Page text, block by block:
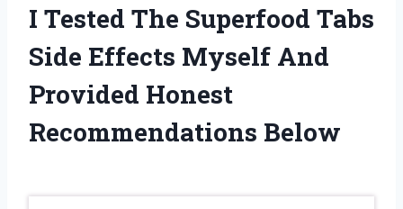
I Tested The Superfood Tabs
Side Effects Myself And
Provided Honest
Recommendations Below